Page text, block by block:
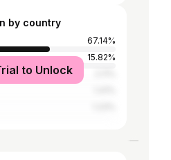
by country
67.14%
15.82%
to Unlock